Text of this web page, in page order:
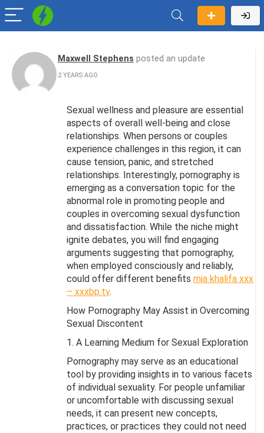
Maxwell Stephens posted an update
2 YEARS AGO
Sexual wellness and pleasure are essential
aspects of overall well-being and close
relationships. When persons or couples
experience challenges in this region, it can
cause tension, panic, and stretched
relationships. Interestingly, pornography is
emerging as a conversation topic for the
abnormal role in promoting people and
couples in overcoming sexual dysfunction
and dissatisfaction. While the niche might
ignite debates, you will find engaging
arguments suggesting that pornography,
when employed consciously and reliably,
could offer different benefits mia khalifa xxx
– xxxbp.tv.
How Pornography May Assist in Overcoming
Sexual Discontent
1. A Learning Medium for Sexual Exploration
Pornography may serve as an educational
tool by providing insights in to various facets
of individual sexuality. For people unfamiliar
or uncomfortable with discussing sexual
needs, it can present new concepts,
practices, or practices they could not need